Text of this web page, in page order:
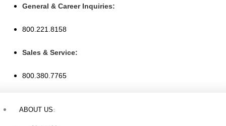
content
General & Career Inquiries:
800.221.8158
Sales & Service:
800.380.7765
ABOUT US